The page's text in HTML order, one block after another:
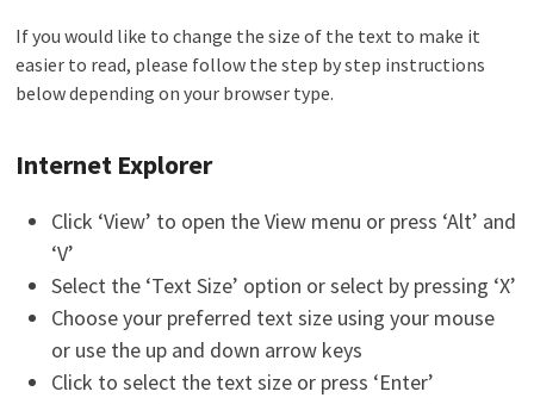
If you would like to change the size of the text to make it
easier to read, please follow the step by step instructions
below depending on your browser type.
Internet Explorer
Click ‘View’ to open the View menu or press ‘Alt’ and
‘V’
Select the ‘Text Size’ option or select by pressing ‘X’
Choose your preferred text size using your mouse
or use the up and down arrow keys
Click to select the text size or press ‘Enter’